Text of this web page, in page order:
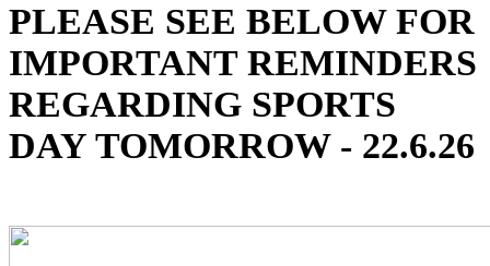
PLEASE SEE BELOW FOR
IMPORTANT REMINDERS
REGARDING SPORTS
DAY TOMORROW - 22.6.26